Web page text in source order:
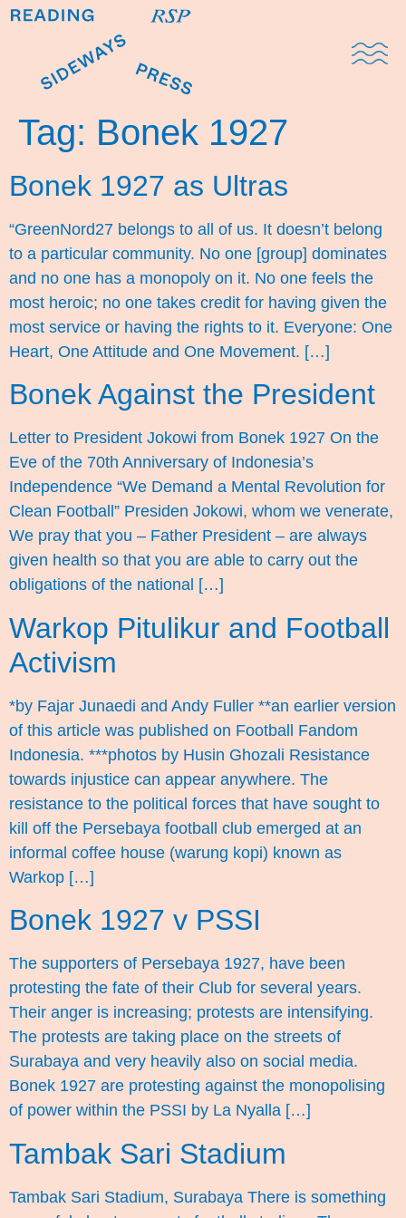
Tag: Bonek 1927
Bonek 1927 as Ultras
“GreenNord27 belongs to all of us. It doesn’t belong
to a particular community. No one [group] dominates
and no one has a monopoly on it. No one feels the
most heroic; no one takes credit for having given the
most service or having the rights to it. Everyone: One
Heart, One Attitude and One Movement. […]
Bonek Against the President
Letter to President Jokowi from Bonek 1927 On the
Eve of the 70th Anniversary of Indonesia’s
Independence “We Demand a Mental Revolution for
Clean Football” Presiden Jokowi, whom we venerate,
We pray that you – Father President – are always
given health so that you are able to carry out the
obligations of the national […]
Warkop Pitulikur and Football
Activism
*by Fajar Junaedi and Andy Fuller **an earlier version
of this article was published on Football Fandom
Indonesia. ***photos by Husin Ghozali Resistance
towards injustice can appear anywhere. The
resistance to the political forces that have sought to
kill off the Persebaya football club emerged at an
informal coffee house (warung kopi) known as
Warkop […]
Bonek 1927 v PSSI
The supporters of Persebaya 1927, have been
protesting the fate of their Club for several years.
Their anger is increasing; protests are intensifying.
The protests are taking place on the streets of
Surabaya and very heavily also on social media.
Bonek 1927 are protesting against the monopolising
of power within the PSSI by La Nyalla […]
Tambak Sari Stadium
Tambak Sari Stadium, Surabaya There is something